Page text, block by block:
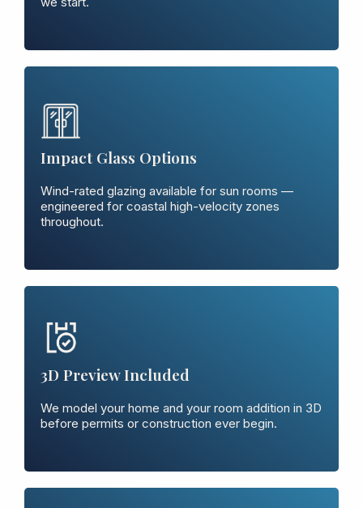
Impact Glass Options
Wind-rated glazing available for sun rooms —
engineered for coastal high-velocity zones
throughout.
3D Preview Included
We model your home and your room addition in 3D
before permits or construction ever begin.